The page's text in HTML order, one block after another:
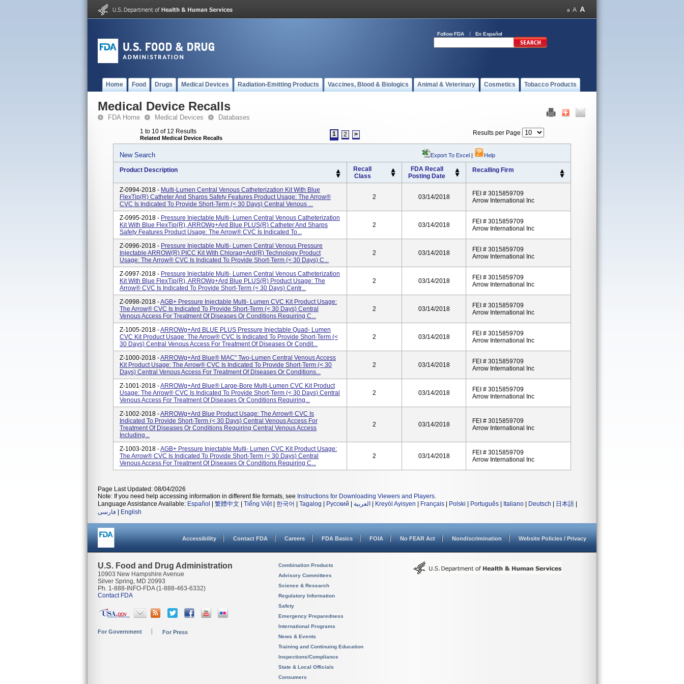
Follow FDA En Español
Home Food Drugs Medical Devices Radiation-Emitting Products Vaccines, Blood & Biologics Animal & Veterinary Cosmetics Tobacco Products
Medical Device Recalls
FDA Home Medical Devices Databases
1 to 10 of 12 Results
Related Medical Device Recalls
1 2 > Results per Page
New Search Export To Excel | Help
Product Description
Recall
Class
FDA Recall
Posting Date
Recalling Firm
Z-0994-2018 - Multi-Lumen Central Venous Catheterization Kit With Blue
FlexTip(R) Catheter And Sharps Safety Features Product Usage: The Arrow®
CVC Is Indicated To Provide Short-Term (< 30 Days) Central Venous ...
2 03/14/2018
FEI # 3015859709
Arrow International Inc
Z-0995-2018 - Pressure Injectable Multi- Lumen Central Venous Catheterization
Kit With Blue FlexTip(R), ARROWg+ard Blue PLUS(R) Catheter And Sharps
Safety Features Product Usage: The Arrow® CVC Is Indicated To...
2 03/14/2018
FEI # 3015859709
Arrow International Inc
Z-0996-2018 - Pressure Injectable Multi- Lumen Central Venous Pressure
Injectable ARROW(R) PICC Kit With Chlorag+ard(R) Technology Product
Usage: The Arrow® CVC Is Indicated To Provide Short-Term (< 30 Days) C...
2 03/14/2018
FEI # 3015859709
Arrow International Inc
Z-0997-2018 - Pressure Injectable Multi- Lumen Central Venous Catheterization
Kit With Blue FlexTip(R), ARROWg+ard Blue PLUS(R) Product Usage: The
Arrow® CVC Is Indicated To Provide Short-Term (< 30 Days) Centr...
2 03/14/2018
FEI # 3015859709
Arrow International Inc
Z-0998-2018 -AGB+ Pressure Injectable Multi- Lumen CVC Kit Product Usage:
The Arrow® CVC Is Indicated To Provide Short-Term (< 30 Days) Central
Venous Access For Treatment Of Diseases Or Conditions Requiring C...
2 03/14/2018
FEI # 3015859709
Arrow International Inc
Z-1005-2018 -ARROWg+ard BLUE PLUS Pressure Injectable Quad- Lumen
CVC Kit Product Usage: The Arrow® CVC Is Indicated To Provide Short-Term (<
30 Days) Central Venous Access For Treatment Of Diseases Or Condit...
2 03/14/2018
FEI # 3015859709
Arrow International Inc
Z-1000-2018 -ARROWg+ard Blue® MAC" Two-Lumen Central Venous Access
Kit Product Usage: The Arrow® CVC Is Indicated To Provide Short-Term (< 30
Days) Central Venous Access For Treatment Of Diseases Or Conditions...
2 03/14/2018
FEI # 3015859709
Arrow International Inc
Z-1001-2018 -ARROWg+ard Blue® Large-Bore Multi-Lumen CVC Kit Product
Usage: The Arrow® CVC Is Indicated To Provide Short-Term (< 30 Days) Central
Venous Access For Treatment Of Diseases Or Conditions Requiring...
2 03/14/2018
FEI # 3015859709
Arrow International Inc
Z-1002-2018 -ARROWg+ard Blue Product Usage: The Arrow® CVC Is
Indicated To Provide Short-Term (< 30 Days) Central Venous Access For
Treatment Of Diseases Or Conditions Requiring Central Venous Access
Including...
2 03/14/2018
FEI # 3015859709
Arrow International Inc
Z-1003-2018 -AGB+ Pressure Injectable Multi- Lumen CVC Kit Product Usage:
The Arrow® CVC Is Indicated To Provide Short-Term (< 30 Days) Central
Venous Access For Treatment Of Diseases Or Conditions Requiring C...
2 03/14/2018
FEI # 3015859709
Arrow International Inc
Page Last Updated: 08/04/2026
Note: If you need help accessing information in different file formats, see Instructions for Downloading Viewers and Players.
Language Assistance Available: Español 繁體中文 Tiếng Việt| 한국어 Tagalog Русский العربية Kreyòl Ayisyen Français Polski Português Italiano Deutsch 日本語
فارسی
English
Accessibility Contact FDA Careers FDA Basics FOIA No FEAR Act Nondiscrimination Website Policies / Privacy
U.S. Food and Drug Administration
10903 New Hampshire Avenue
Silver Spring, MD 20993
Ph. 1-888-INFO-FDA (1-888-463-6332)
Contact FDA
For Government For Press
Combination Products
Advisory Committees
Science & Research
Regulatory Information
Safety
Emergency Preparedness
International Programs
News & Events
Training and Continuing Education
Inspections/Compliance
State & Local Officials
Consumers